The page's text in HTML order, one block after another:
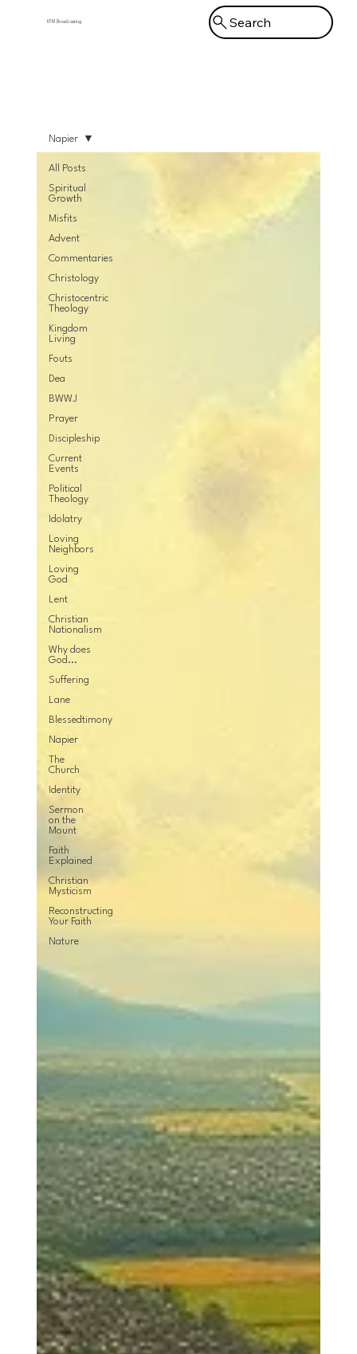
KFM Broadcasting Search
All Posts
Spiritual
Growth
Misfits
Advent
Commentaries
Christology
Christocentric
Theology
Kingdom
Living
Fouts
Dea
BWWJ
Prayer
Discipleship
Current
Events
Political
Theology
Idolatry
Loving
Neighbors
Loving
God
Lent
Christian
Nationalism
Why does
God...
Suffering
Lane
Blessedtimony
Napier
The
Church
Identity
Sermon
on the
Mount
Faith
Explained
Christian
Mysticism
Reconstructing
Your Faith
Nature
Napier